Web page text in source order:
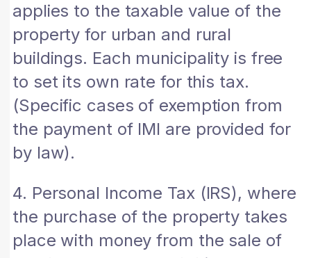
applies to the taxable value of the
property for urban and rural
buildings. Each municipality is free
to set its own rate for this tax.
(Specific cases of exemption from
the payment of IMI are provided for
by law).
4. Personal Income Tax (IRS), where
the purchase of the property takes
place with money from the sale of